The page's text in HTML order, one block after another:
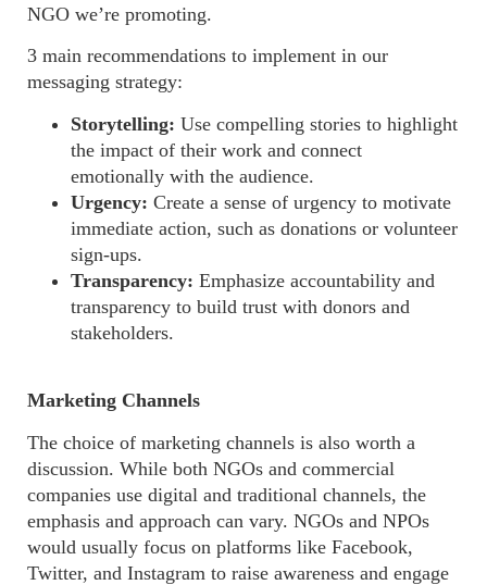
NGO we’re promoting.
3 main recommendations to implement in our
messaging strategy:
Storytelling: Use compelling stories to highlight
the impact of their work and connect
emotionally with the audience.
Urgency: Create a sense of urgency to motivate
immediate action, such as donations or volunteer
sign-ups.
Transparency: Emphasize accountability and
transparency to build trust with donors and
stakeholders.
Marketing Channels
The choice of marketing channels is also worth a
discussion. While both NGOs and commercial
companies use digital and traditional channels, the
emphasis and approach can vary. NGOs and NPOs
would usually focus on platforms like Facebook,
Twitter, and Instagram to raise awareness and engage